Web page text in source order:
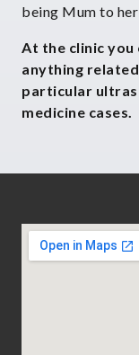
being Mum to
At the clinic you
anything
particular
medicine cases.